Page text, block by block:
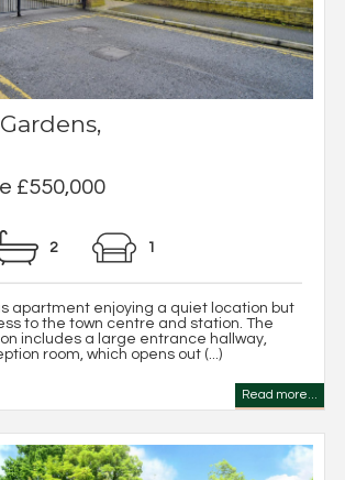
£550,000
2 1
apartment enjoying a quiet location but
to the town centre and station. The
includes a large entrance hallway,
room, which opens out (...)
Read more...